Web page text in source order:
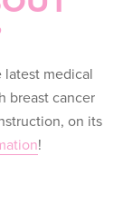
latest medical
breast cancer
on its
!